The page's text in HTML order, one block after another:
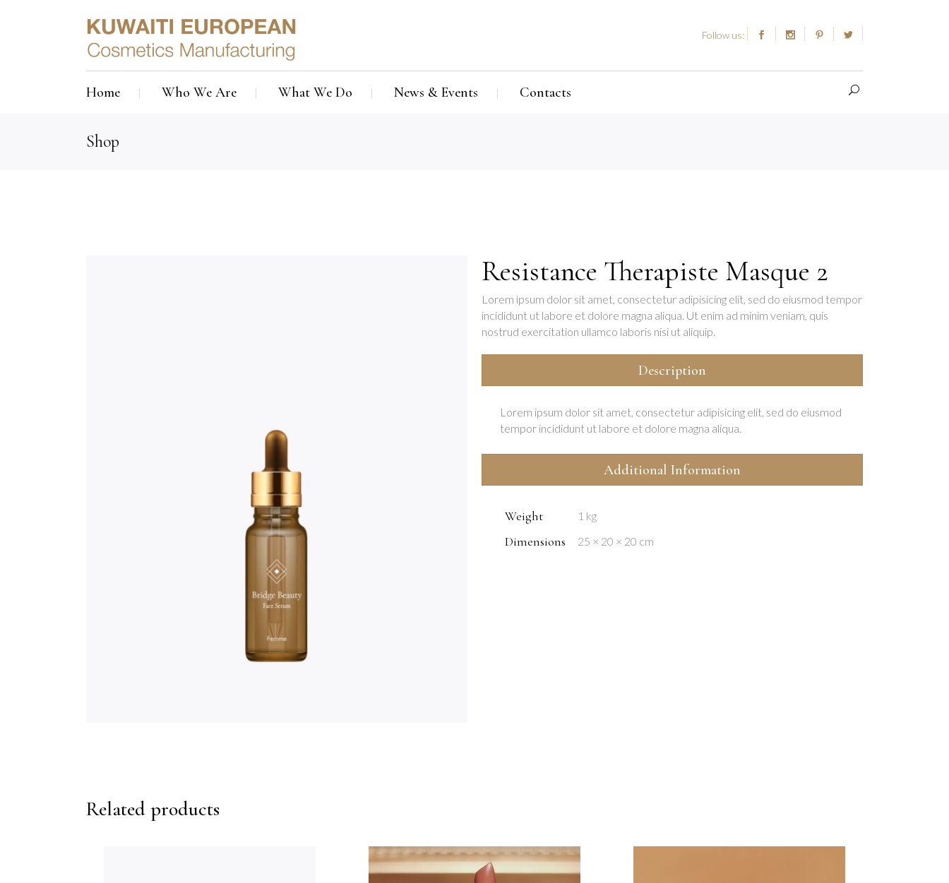
Follow us:
Home Who We Are What We Do News & Events Contacts
Shop
Resistance Therapiste Masque 2
Lorem ipsum dolor sit amet, consectetur adipisicing elit, sed do eiusmod tempor
incididunt ut labore et dolore magna aliqua. Ut enim ad minim veniam, quis
nostrud exercitation ullamco laboris nisi ut aliquip.
Description
Lorem ipsum dolor sit amet, consectetur adipisicing elit, sed do eiusmod
tempor incididunt ut labore et dolore magna aliqua.
Additional Information
Weight 1 kg
Dimensions 25 × 20 × 20 cm
Related products